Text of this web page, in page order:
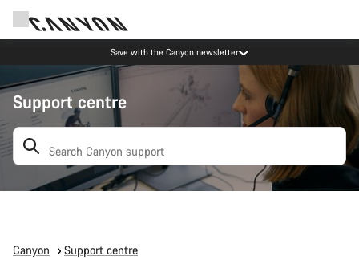
Save with the Canyon newsletter
Support centre
Canyon Support centre